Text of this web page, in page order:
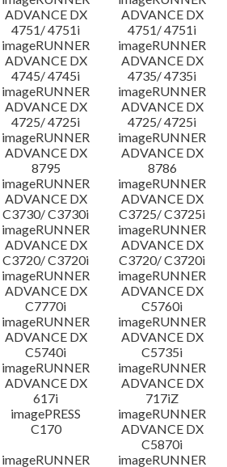
ADVANCE DX
4751/ 4751i
ADVANCE DX
4751/ 4751i
imageRUNNER
ADVANCE DX
4745/ 4745i
imageRUNNER
ADVANCE DX
4735/ 4735i
imageRUNNER
ADVANCE DX
4725/ 4725i
imageRUNNER
ADVANCE DX
4725/ 4725i
imageRUNNER
ADVANCE DX
8795
imageRUNNER
ADVANCE DX
8786
imageRUNNER
ADVANCE DX
C3730/ C3730i
imageRUNNER
ADVANCE DX
C3725/ C3725i
imageRUNNER
ADVANCE DX
C3720/ C3720i
imageRUNNER
ADVANCE DX
C3720/ C3720i
imageRUNNER
ADVANCE DX
C7770i
imageRUNNER
ADVANCE DX
C5760i
imageRUNNER
ADVANCE DX
C5740i
imageRUNNER
ADVANCE DX
C5735i
imageRUNNER
ADVANCE DX
617i
imageRUNNER
ADVANCE DX
717iZ
imagePRESS
C170
imageRUNNER
ADVANCE DX
C5870i
imageRUNNER
imageRUNNER